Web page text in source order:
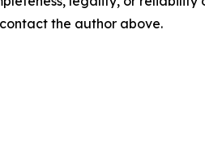
the author above.